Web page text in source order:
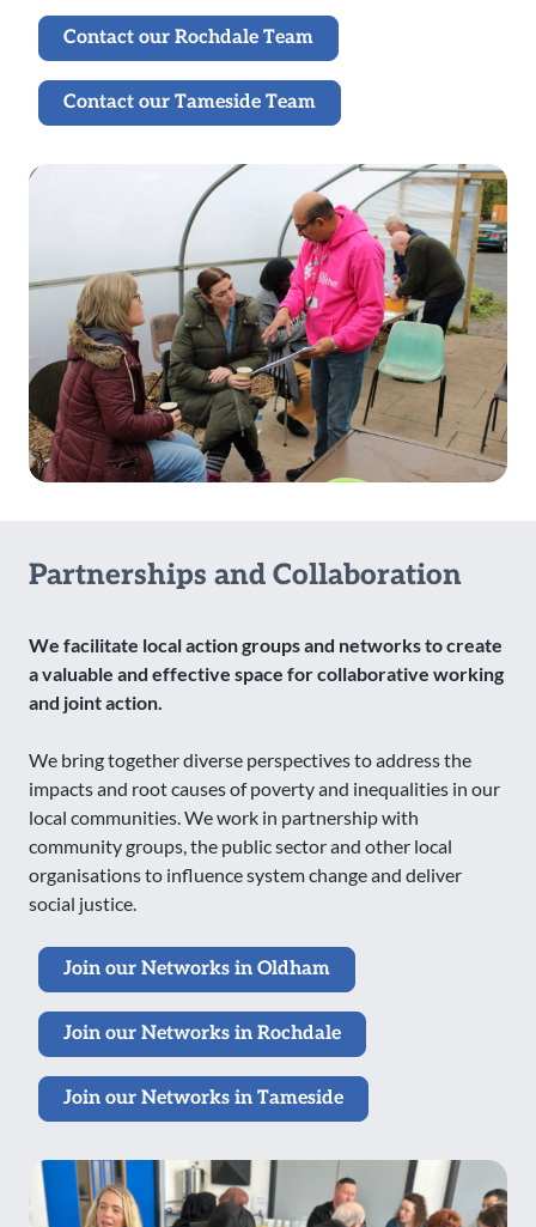
Contact our Rochdale Team
Contact our Tameside Team
Partnerships and Collaboration
We facilitate local action groups and networks to create
a valuable and effective space for collaborative working
and joint action.
We bring together diverse perspectives to address the
impacts and root causes of poverty and inequalities in our
local communities. We work in partnership with
community groups, the public sector and other local
organisations to influence system change and deliver
social justice.
Join our Networks in Oldham
Join our Networks in Rochdale
Join our Networks in Tameside